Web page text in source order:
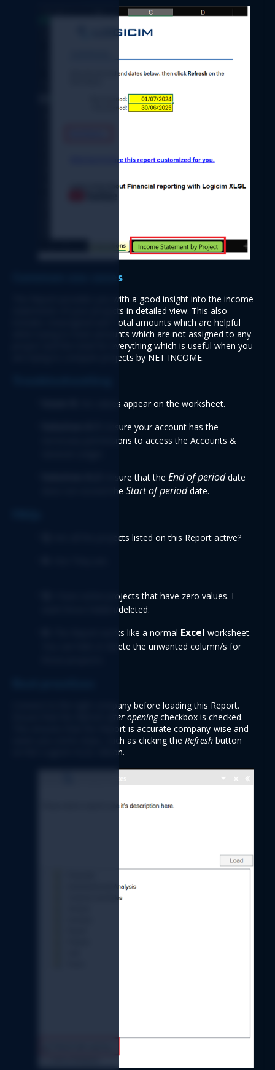
Common use cases
The Report provides you with a good insight into the income
statements of your projects in detailed view. This also
includes Unassigned and Total amounts which are helpful
when trying to track amounts which are not assigned to any
project and the total for everything which is useful when you
are trying to compare projects by NET INCOME.
No values appear on the worksheet.
Ensure your account has the
necessary permissions to access the Accounts &
Ensure that the End of period date
does not exceed the Start of period date.
Are all the projects listed on this Report active?
I have active projects that have zero values. I
want those hidden/deleted.
The Report works like a normal Excel worksheet.
You can hide or delete the unwanted column/s for
Connect to the right company before loading this Report.
Refresh after opening checkbox is checked.
This ensures that the Report is accurate company-wise and
saves you some steps, such as clicking the Refresh button
on the Logicim XLGL ribbon.